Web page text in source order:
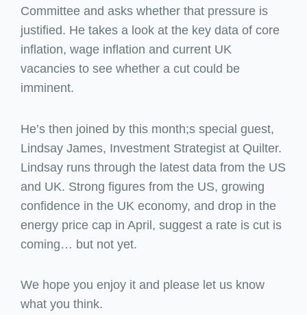
Committee and asks whether that pressure is
justified. He takes a look at the key data of core
inflation, wage inflation and current UK
vacancies to see whether a cut could be
imminent.
He’s then joined by this month;s special guest,
Lindsay James, Investment Strategist at Quilter.
Lindsay runs through the latest data from the US
and UK. Strong figures from the US, growing
confidence in the UK economy, and drop in the
energy price cap in April, suggest a rate is cut is
coming… but not yet.
We hope you enjoy it and please let us know
what you think.